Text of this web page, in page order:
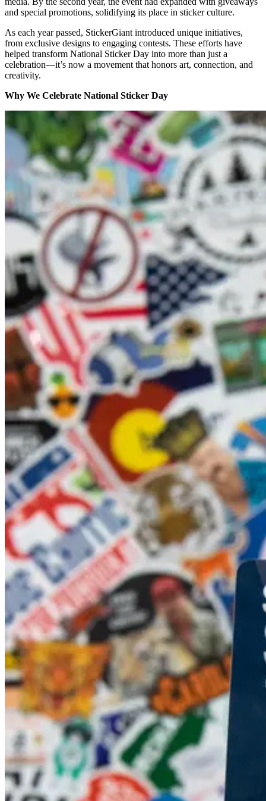
and special promotions, solidifying its place in sticker culture.
As each year passed, StickerGiant introduced unique initiatives,
from exclusive designs to engaging contests. These efforts have
helped transform National Sticker Day into more than just a
celebration—it’s now a movement that honors art, connection, and
creativity.
Why We Celebrate National Sticker Day